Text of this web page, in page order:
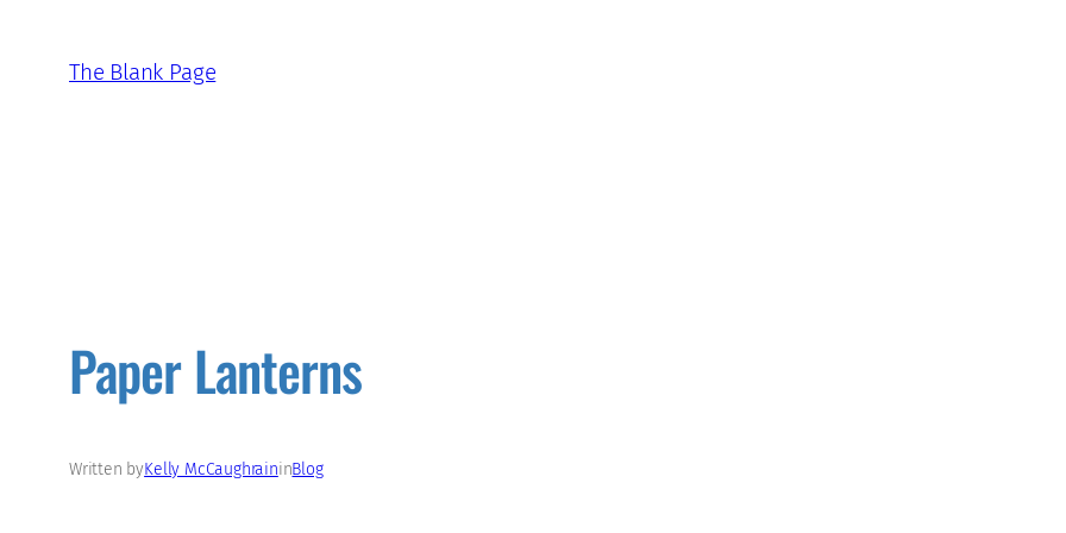
content
The Blank Page
Paper Lanterns
Written byKelly McCaughraininBlog